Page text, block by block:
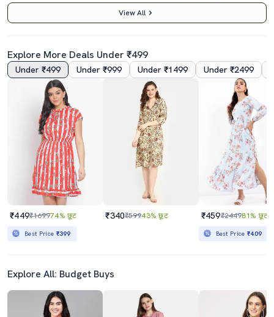
5.0
Grey Solid A-Line Dress
₹249966% छूट
Best Price₹755
4.5
₹380₹1099
View All
Explore More Deals Under ₹499
Under ₹499 Under ₹999 Under ₹1499 Under ₹2499
₹449₹169974% छूट
Best Price ₹399
₹340₹59943% छूट ₹459₹244981% छूट
Best Price₹409
Explore All: Budget Buys